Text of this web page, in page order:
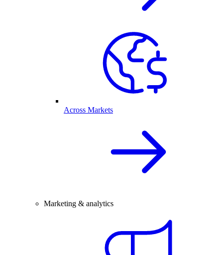
Across Markets
Marketing & analytics